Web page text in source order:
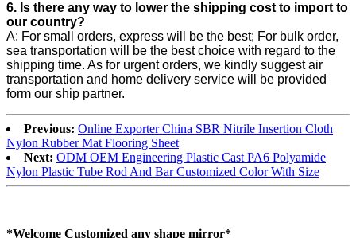
6. Is there any way to lower the shipping cost to import to
our country?
A: For small orders, express will be the best; For bulk order,
sea transportation will be the best choice with regard to the
shipping time. As for urgent orders, we kindly suggest air
transportation and home delivery service will be provided
form our ship partner.
Previous: Online Exporter China SBR Nitrile Insertion Cloth
Nylon Rubber Mat Flooring Sheet
Next: ODM OEM Engineering Plastic Cast PA6 Polyamide
Nylon Plastic Tube Rod And Bar Customized Color With Size
*Welcome Customized any shape mirror*